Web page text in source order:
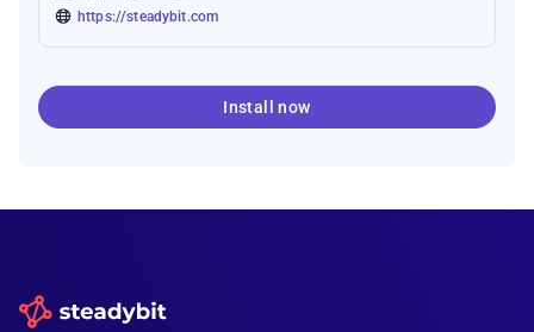
https://steadybit.com
Install now